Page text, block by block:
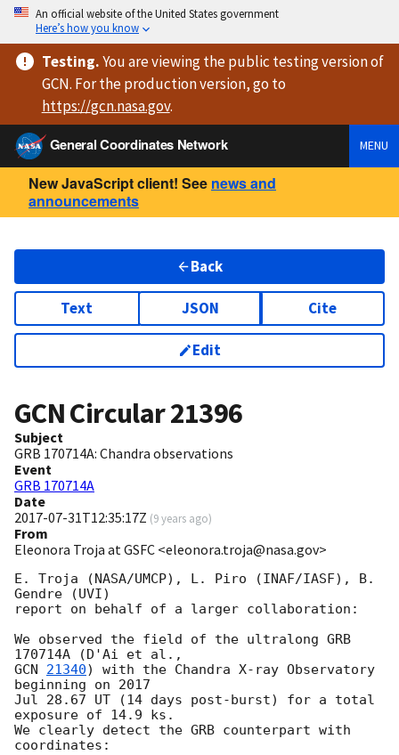
An official website of the United States government
Here’s how you know
Testing.You are viewingthe public testing versionof
GCN. For the production version, go to
https://gcn.nasa.gov.
General Coordinates Network
MENU
New JavaScript client! See news and
announcements
Back
Text JSON Cite
Edit
GCN Circular21396
Subject
GRB 170714A: Chandra observations
Event
GRB 170714A
Date
2017-07-31T12:35:17Z (9 years ago)
From
Eleonora Troja at GSFC <eleonora.troja@nasa.gov>
E. Troja (NASA/UMCP), L. Piro (INAF/IASF), B.
Gendre (UVI)
report on behalf of a larger collaboration:
We observed the field of the ultralong GRB
GCN 21340) with the Chandra X-ray Observatory
beginning on 2017
Jul 28.67 UT (14 days post-burst) for a total
exposure of 14.9 ks.
We clearly detect the GRB counterpart with
coordinates: